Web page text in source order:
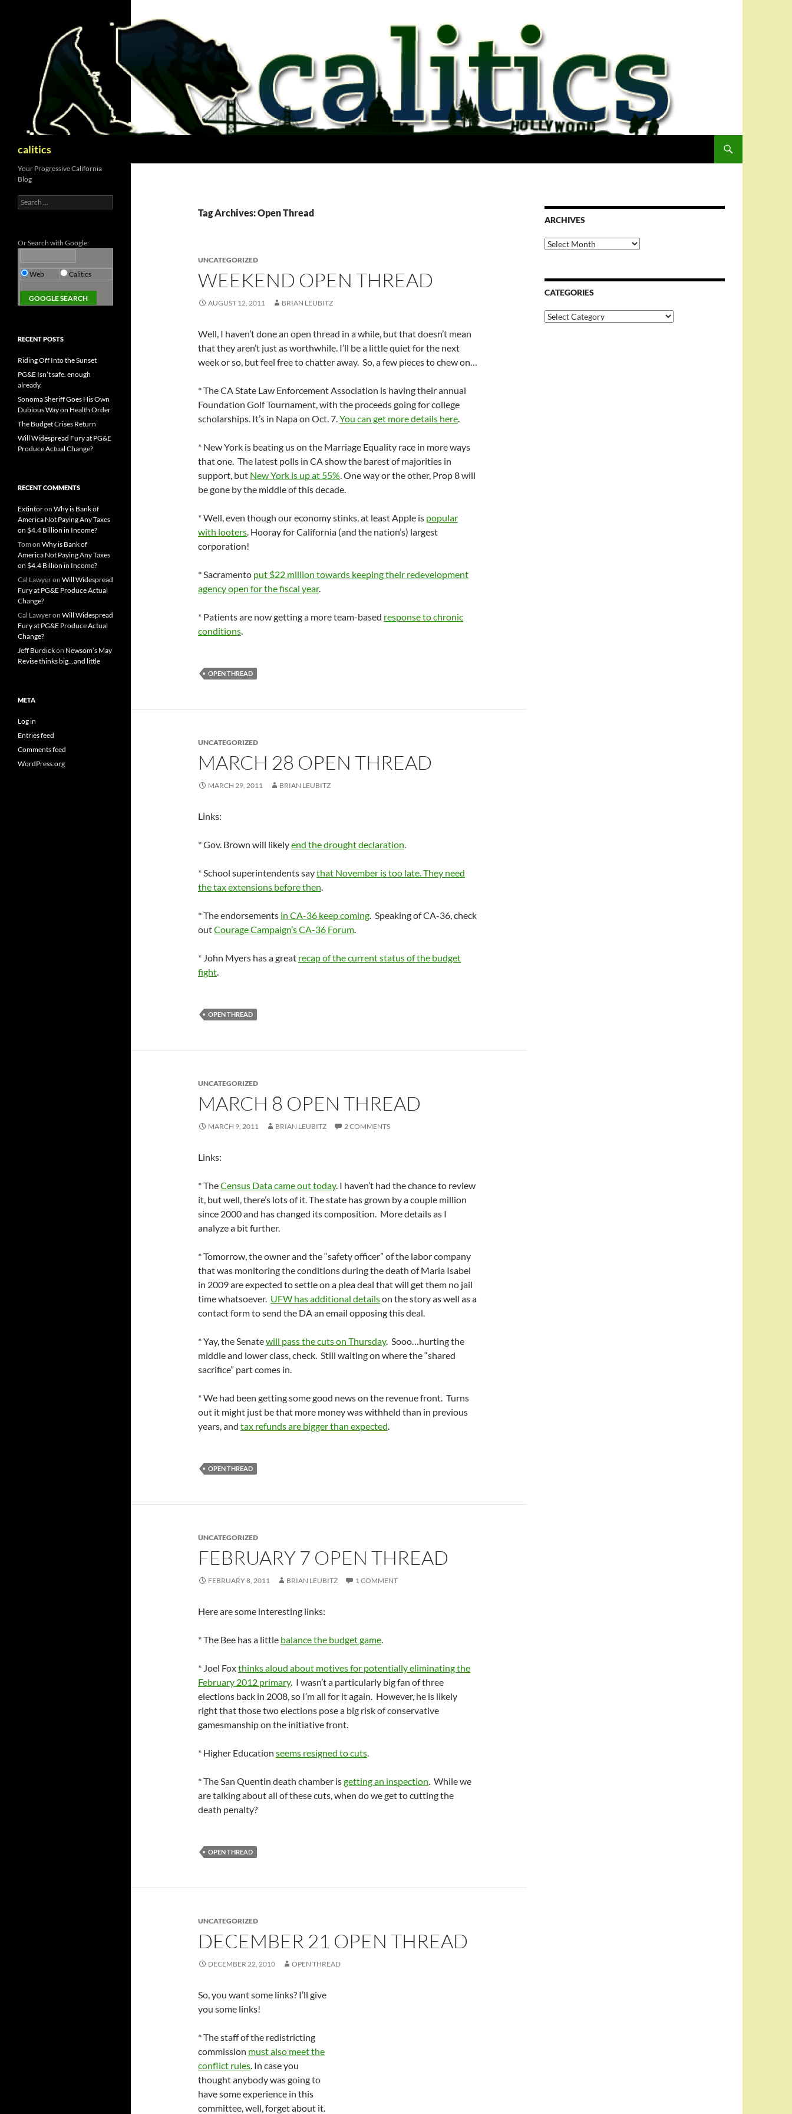
calitics
Tag Archives: Open Thread
UNCATEGORIZED
WEEKEND OPEN THREAD
AUGUST 12, 2011 BRIAN LEUBITZ
Well, I haven’t done an open thread in a while, but that doesn’t mean
that they aren’t just as worthwhile. I’ll be a little quiet for the next
week or so, but feel free to chatter away. So, a few pieces to chew on…
* The CA State Law Enforcement Association is having their annual
Foundation Golf Tournament, with the proceeds going for college
scholarships. It’s in Napa on Oct. 7.You can get more details here.
* New York is beating us on the Marriage Equality race in more ways
that one. The latest polls in CA show the barest of majorities in
support, but New York is up at 55%. One way or the other, Prop 8 will
be gone by the middle of this decade.
* Well, even though our economy stinks, at least Apple is popular
with looters. Hooray for California (and the nation’s) largest
corporation!
* Sacramento put $22 million towards keeping their redevelopment
agency open for the fiscal year.
* Patients are now getting a more team-based response to chronic
conditions.
OPEN THREAD
UNCATEGORIZED
MARCH 28 OPEN THREAD
MARCH 29, 2011 BRIAN LEUBITZ
Links:
* Gov. Brown will likelyend the drought declaration.
* School superintendents saythat November is too late. They need
the tax extensions before then.
* The endorsements in CA-36 keep coming. Speaking of CA-36, check
outCourage Campaign’s CA-36 Forum.
* John Myers has a great recap of the current status of the budget
fight.
OPEN THREAD
UNCATEGORIZED
MARCH 8 OPEN THREAD
MARCH 9, 2011 BRIAN LEUBITZ 2 COMMENTS
Links:
* TheCensus Data came out today. I haven’t had the chance to review
it, but well, there’s lots of it. The state has grown by a couple million
since 2000 and has changed its composition. More details as I
analyze a bit further.
* Tomorrow, the owner and the “safety officer” of the labor company
that was monitoring the conditions during the death of Maria Isabel
in 2009 are expected to settle on a plea deal that will get them no jail
time whatsoever. UFW has additional detailson the story as well as a
contact form to send the DA an email opposing this deal.
* Yay, the Senatewill pass the cuts on Thursday. Sooo…hurting the
middle and lower class, check. Still waiting on where the “shared
sacrifice” part comes in.
* We had been getting some good news on the revenue front. Turns
out it might just be that more money was withheld than in previous
years, and tax refunds are bigger than expected.
OPEN THREAD
UNCATEGORIZED
FEBRUARY 7 OPEN THREAD
FEBRUARY 8, 2011 BRIAN LEUBITZ 1 COMMENT
Here are some interesting links:
* The Bee has a little balance the budget game.
* Joel Foxthinks aloud about motives for potentially eliminating the
February 2012 primary. I wasn’t a particularly big fan of three
elections back in 2008, so I’m all for it again. However, he is likely
right that those two elections pose a big risk of conservative
gamesmanship on the initiative front.
* Higher Education seems resigned to cuts.
* The San Quentin death chamber isgetting an inspection. While we
are talking about all of these cuts, when do we get to cutting the
death penalty?
OPEN THREAD
UNCATEGORIZED
DECEMBER 21 OPEN THREAD
DECEMBER 22, 2010 OPEN THREAD
So, you want some links? I’ll give
you some links!
* The staff of the redistricting
commission must also meet the
conflict rules. In case you
thought anybody was going to
have some experience in this
committee, well, forget about it.
ARCHIVES
Archives
CATEGORIES
Categories
Your Progressive California
Blog
Search
for:
Or Search with Google:
Web Calitics
RECENT POSTS
Riding Off Into the Sunset
PG&E Isn’t safe. enough
already.
Sonoma Sheriff Goes His Own
Dubious Way on Health Order
The Budget Crises Return
Will Widespread Fury at PG&E
Produce Actual Change?
RECENT COMMENTS
Extintoron Why is Bank of
America Not Paying Any Taxes
on $4.4 Billion in Income?
Tom on Why is Bank of
America Not Paying Any Taxes
on $4.4 Billion in Income?
Cal Lawyeron Will Widespread
Fury at PG&E Produce Actual
Change?
Cal Lawyeron Will Widespread
Fury at PG&E Produce Actual
Change?
Jeff Burdickon Newsom’s May
Revise thinks big…and little
META
Log in
Entries feed
Comments feed
WordPress.org